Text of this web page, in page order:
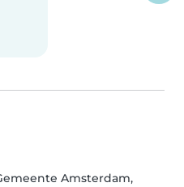
Amsterdam,